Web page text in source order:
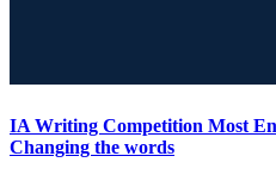
IA Writing Competition Most
Changing the words